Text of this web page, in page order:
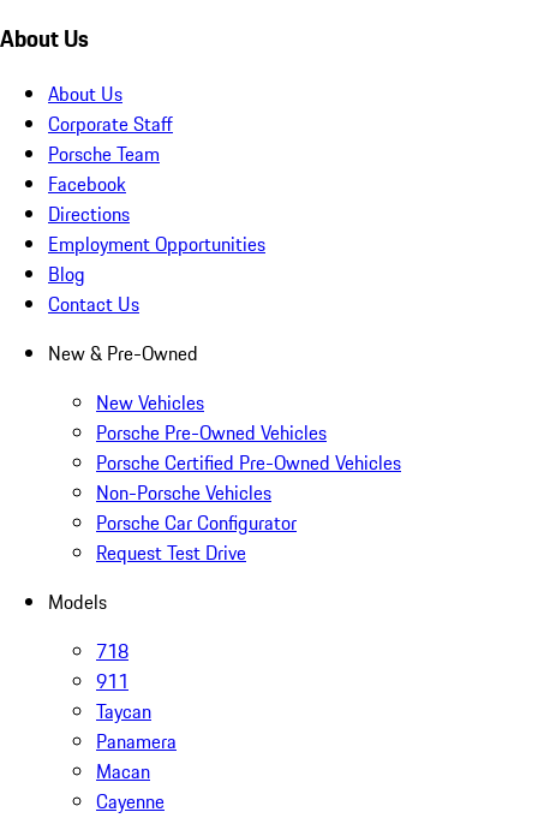
About Us
About Us
Corporate Staff
Porsche Team
Facebook
Directions
Employment Opportunities
Blog
Contact Us
New & Pre-Owned
New Vehicles
Porsche Pre-Owned Vehicles
Porsche Certified Pre-Owned Vehicles
Non-Porsche Vehicles
Porsche Car Configurator
Request Test Drive
Models
718
911
Taycan
Panamera
Macan
Cayenne